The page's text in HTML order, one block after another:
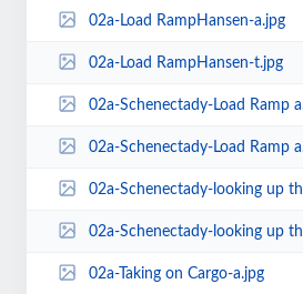
02a-Load RampHansen-a.jpg
02a-Load RampHansen-t.jpg
02a-Schenectady-Load Ramp at Camp Hansen Okinawa-a.jpg
02a-Schenectady-Load Ramp at Camp Hansen Okinawa-t.jpg
02a-Schenectady-looking up the ramp with the other 'T' alongside-a.jpg
02a-Schenectady-looking up the ramp with the other 'T' alongside-t.jpg
02a-Taking on Cargo-a.jpg